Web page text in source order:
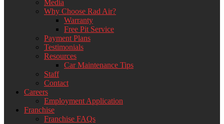
Media
Why Choose Rad Air?
Warranty
Free Pit Service
Payment Plans
Testimonials
Resources
Car Maintenance Tips
Staff
Contact
Careers
Employment Application
Franchise
Franchise FAQs